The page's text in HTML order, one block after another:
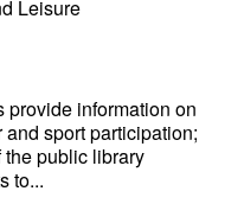
Leisure
information on
sport participation;
the public library
to...